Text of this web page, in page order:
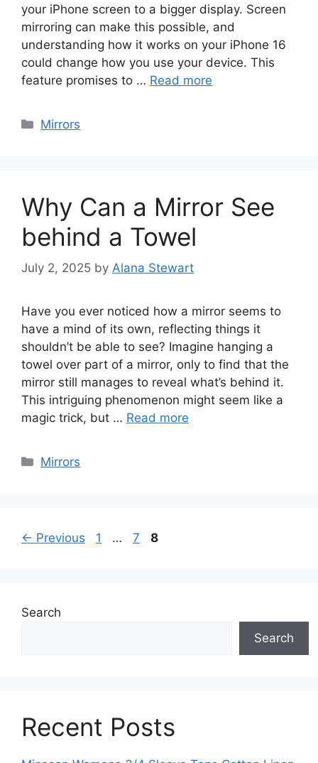
your iPhone screen to a bigger display. Screen
mirroring can make this possible, and
understanding how it works on your iPhone 16
could change how you use your device. This
feature promises to … Read more
Categories
Mirrors
Why Can a Mirror See
behind a Towel
July 2, 2025 by Alana Stewart
Have you ever noticed how a mirror seems to
have a mind of its own, reflecting things it
shouldn’t be able to see? Imagine hanging a
towel over part of a mirror, only to find that the
mirror still manages to reveal what’s behind it.
This intriguing phenomenon might seem like a
magic trick, but … Read more
Categories
Mirrors
← Previous Page
1 … Page
7 Page
8
Search
Search
Recent Posts